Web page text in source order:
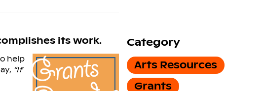
its work.
help
“If
Category
Arts Resources
Grants